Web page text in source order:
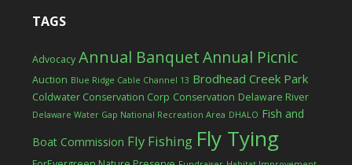
TAGS
Advocacy Annual BanquetAnnual Picnic
Auction Blue Ridge Cable Channel 13 Brodhead Creek Park
Coldwater Conservation Corp Conservation Delaware River
Delaware Water Gap National Recreation Area DHALO Fish and
Boat Commission Fly Fishing Fly Tying